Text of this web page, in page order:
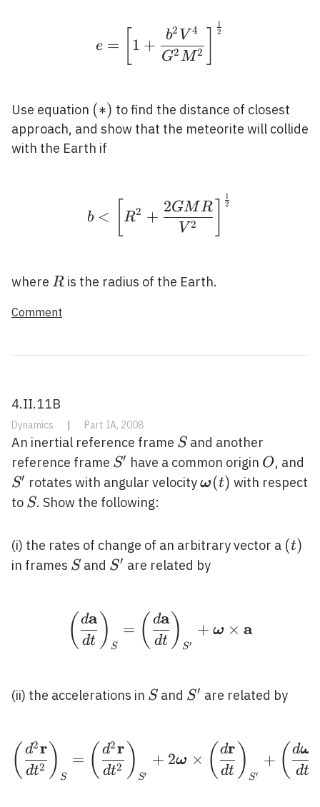
e = 1 +
G2M2
b2 V 4 2
1
Use equation (*)
(∗) to find the distance of closest
approach, and show that the meteorite will collide
with the Earth if
b < R2 +
V 2
2GMR 2
1
where R
R is the radius of the Earth.
Comment
4.II.11B
Dynamics | Part IA, 2008
An inertial reference frame S
S and another
reference frame S^{\prime}
S′ have a common origin O
O, and
S′ rotates with angular velocityω(t) with respect
to S
S. Show the following:
(i) the rates of change of an arbitrary vector a (t)
(t)
in frames S
S and S^{\prime}
S′ are related by
\left(\frac{d
( dt
da ) S
= ( dt
da ) S′
+ ω × a
(ii) the accelerations in S
S and S^{\prime}
S′ are related by
\left(\frac{d^{2}
( dt2
d2r ) S
= ( dt2
d2r ) S′
+ 2ω × ( dt
dr ) S′
+ ( dt
dω